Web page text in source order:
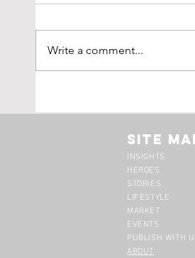
Speed With Slow
Write a comment...
Site
INSIGHTS
HEROES
STORIES
LIFESTYLE
MARKET
EVENTS
PUBLISH WITH
ABOUT